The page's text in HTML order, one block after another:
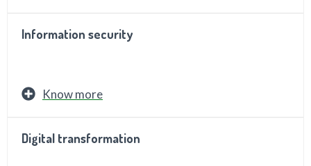
Information security
Know more
Digital transformation